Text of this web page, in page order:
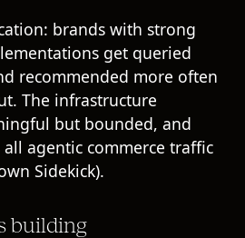
brands with strong
get queried
recommended more often
The infrastructure
but bounded, and
agentic commerce traffic
Sidekick).
building